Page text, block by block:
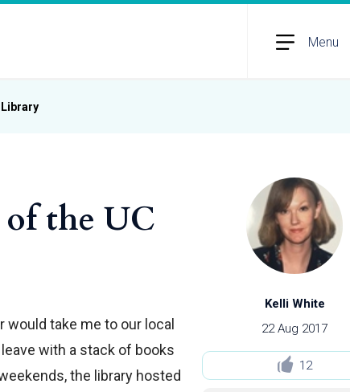
Menu
Library
Kelli White
22 Aug 2017
12
the UC
take me to our local
with a stack of books
the library hosted